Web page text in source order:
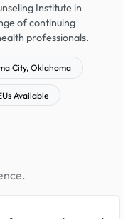
Institute in
of continuing
professionals.
City, Oklahoma
Available